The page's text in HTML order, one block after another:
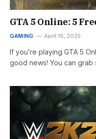
GTA 5 Online: 5
GAMING April 16, 2025
If you’re playing GTA 5
good news! You can